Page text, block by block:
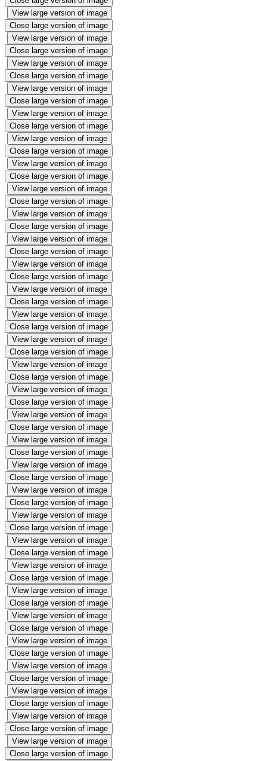
View large version of image
Close large version of image
View large version of image
Close large version of image
View large version of image
Close large version of image
View large version of image
Close large version of image
View large version of image
Close large version of image
View large version of image
Close large version of image
View large version of image
Close large version of image
View large version of image
Close large version of image
View large version of image
Close large version of image
View large version of image
Close large version of image
View large version of image
Close large version of image
View large version of image
Close large version of image
View large version of image
Close large version of image
View large version of image
Close large version of image
View large version of image
Close large version of image
View large version of image
Close large version of image
View large version of image
Close large version of image
View large version of image
Close large version of image
View large version of image
Close large version of image
View large version of image
Close large version of image
View large version of image
Close large version of image
View large version of image
Close large version of image
View large version of image
Close large version of image
View large version of image
Close large version of image
View large version of image
Close large version of image
View large version of image
Close large version of image
View large version of image
Close large version of image
View large version of image
Close large version of image
View large version of image
Close large version of image
View large version of image
Close large version of image